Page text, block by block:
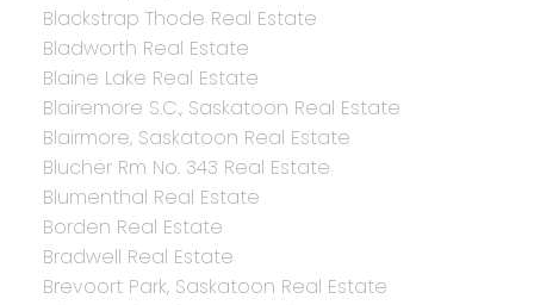
Blackstrap Thode Real Estate
Bladworth Real Estate
Blaine Lake Real Estate
Blairemore S.C., Saskatoon Real Estate
Blairmore, Saskatoon Real Estate
Blucher Rm No. 343 Real Estate
Blumenthal Real Estate
Borden Real Estate
Bradwell Real Estate
Brevoort Park, Saskatoon Real Estate